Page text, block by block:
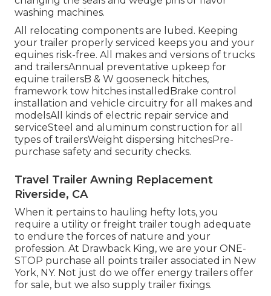
washing machines.
All relocating components are lubed. Keeping
your trailer properly serviced keeps you and your
equines risk-free. All makes and versions of trucks
and trailersAnnual preventative upkeep for
equine trailersB & W gooseneck hitches,
framework tow hitches installedBrake control
installation and vehicle circuitry for all makes and
modelsAll kinds of electric repair service and
serviceSteel and aluminum construction for all
types of trailersWeight dispersing hitchesPre-
purchase safety and security checks.
Travel Trailer Awning Replacement
Riverside, CA
When it pertains to hauling hefty lots, you
require a utility or freight trailer tough adequate
to endure the forces of nature and your
profession. At Drawback King, we are your ONE-
STOP purchase all points trailer associated in New
York, NY. Not just do we offer energy trailers offer
for sale, but we also supply trailer fixings.